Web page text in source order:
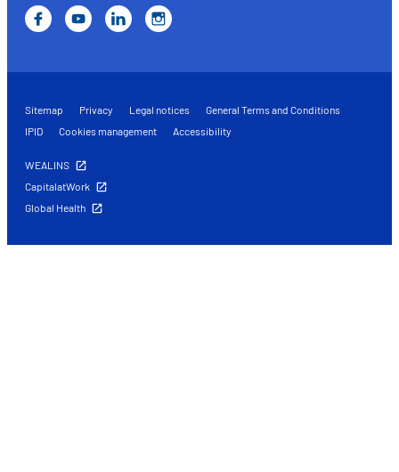
Sitemap Privacy Legal notices
General Terms and Conditions
IPID
Cookies management Accessibility
WEALINS
CapitalatWork
Global Health